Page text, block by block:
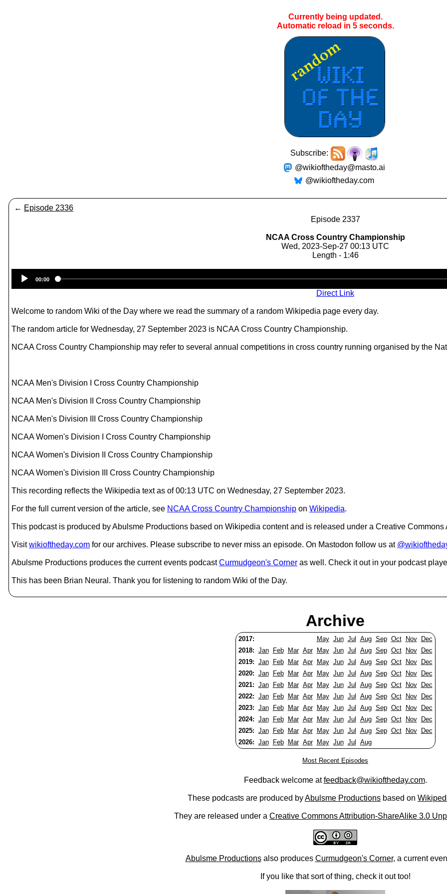
Currently being updated.
Automatic reload in 4seconds.
Subscribe:
@wikioftheday@masto.ai
@wikioftheday.com
← Episode 2336
Episode 2337
NCAA Cross Country Championship
Wed, 2023-Sep-27 00:13 UTC
Length - 1:46
Player
00:00
Direct Link
Welcome to random Wiki of the Day where we read the summary of a random Wikipedia page every day.
The random article for Wednesday, 27 September 2023 is NCAA Cross Country Championship.
NCAA Cross Country Championship may refer to several annual competitions in cross country running organised by the
NCAA Men's Division I Cross Country Championship
NCAA Men's Division II Cross Country Championship
NCAA Men's Division III Cross Country Championship
NCAA Women's Division I Cross Country Championship
NCAA Women's Division II Cross Country Championship
NCAA Women's Division III Cross Country Championship
This recording reflects the Wikipedia text as of 00:13 UTC on Wednesday, 27 September 2023.
For the full current version of the article, see NCAA Cross Country Championship on Wikipedia.
This podcast is produced by Abulsme Productions based on Wikipedia content and is released under a Creative
Visitwikioftheday.com for our archives. Please subscribe to never miss an episode. On Mastodon follow us at
Abulsme Productions produces the current events podcastCurmudgeon's Corner as well. Check it out in your podcast
This has been Brian Neural. Thank you for listening to random Wiki of the Day.
Archive
2017: May Jun Jul Aug Sep Oct Nov
Dec
2018: Jan Feb Mar Apr May Jun Jul Aug Sep Oct Nov
Dec
2019: Jan Feb Mar Apr May Jun Jul Aug Sep Oct Nov
Dec
2020: Jan Feb Mar Apr May Jun Jul Aug Sep Oct Nov
Dec
2021: Jan Feb Mar Apr May Jun Jul Aug Sep Oct Nov
Dec
2022: Jan Feb Mar Apr May Jun Jul Aug Sep Oct Nov
Dec
2023: Jan Feb Mar Apr May Jun Jul Aug Sep Oct Nov
Dec
2024: Jan Feb Mar Apr May Jun Jul Aug Sep Oct Nov
Dec
2025: Jan Feb Mar Apr May Jun Jul Aug Sep Oct Nov
Dec
2026: Jan Feb Mar Apr May Jun Jul Aug
Most Recent Episodes
Feedback welcome atfeedback@wikioftheday.com.
These podcasts are produced byAbulsme Productions based on
They are released under a Creative Commons Attribution-ShareAlike 3.0
Abulsme Productionsalso produces Curmudgeon's Corner, a current
If you like that sort of thing, check it out too!